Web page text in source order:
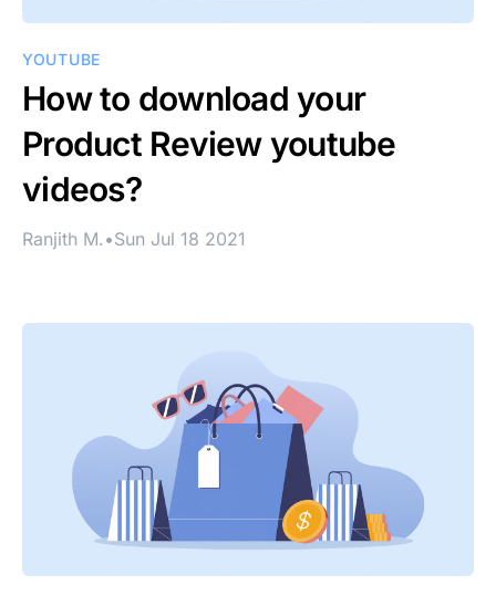
YOUTUBE
How to download your
Product Review youtube
videos?
Ranjith M. •Sun Jul 18 2021